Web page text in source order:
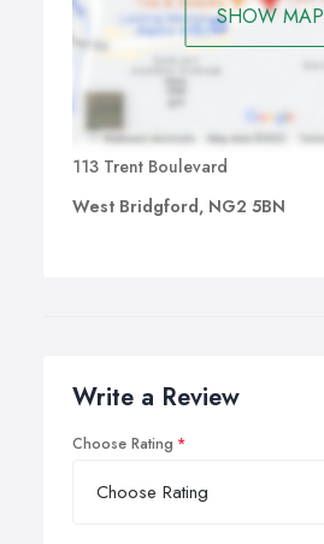
SHOW MAP
113 Trent Boulevard
West Bridgford, NG2 5BN
Write a Review
Choose Rating